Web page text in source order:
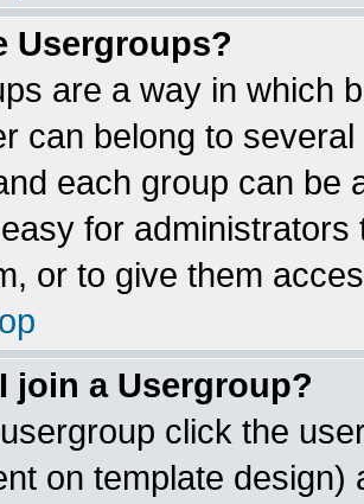
Usergroups?
are a way in which
can belong to
each group can be
for
or to give them
join a Usergroup?
click the
on template